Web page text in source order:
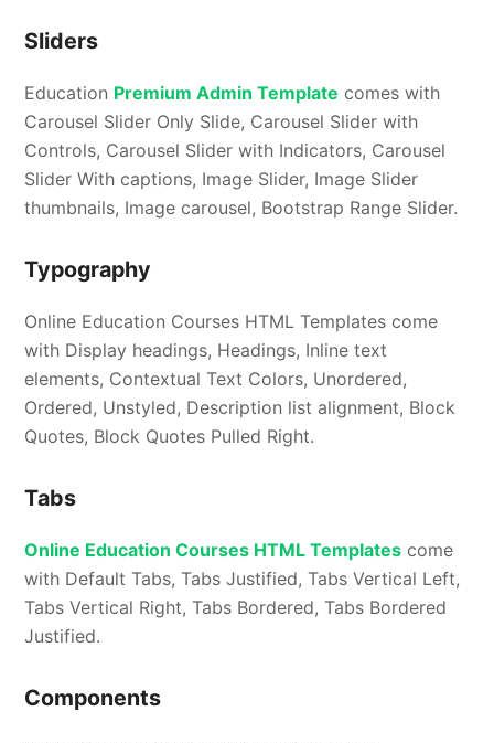
Sliders
Education Premium Admin Template comes with
Carousel Slider Only Slide, Carousel Slider with
Controls, Carousel Slider with Indicators, Carousel
Slider With captions, Image Slider, Image Slider
thumbnails, Image carousel, Bootstrap Range Slider.
Typography
Online Education Courses HTML Templates come
with Display headings, Headings, Inline text
elements, Contextual Text Colors, Unordered,
Ordered, Unstyled, Description list alignment, Block
Quotes, Block Quotes Pulled Right.
Tabs
Online Education Courses HTML Templates come
with Default Tabs, Tabs Justified, Tabs Vertical Left,
Tabs Vertical Right, Tabs Bordered, Tabs Bordered
Justified.
Components